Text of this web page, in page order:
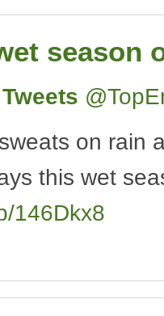
season
on rain
this wet
146Dkx8